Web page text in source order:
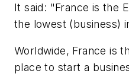
It said: "France is the
the lowest (business)
Worldwide, France is
place to start a